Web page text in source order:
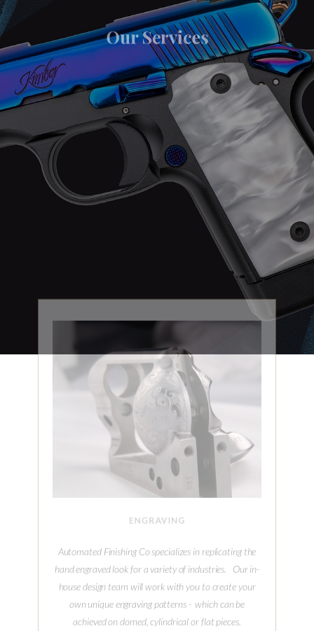
Our Services
ENGRAVING
Automated Finishing Co specializes in replicating the
hand engraved look for a variety of industries. Our in-
house design team will work with you to create your
own unique engraving patterns - which can be
achieved on domed, cylindrical or flat pieces.